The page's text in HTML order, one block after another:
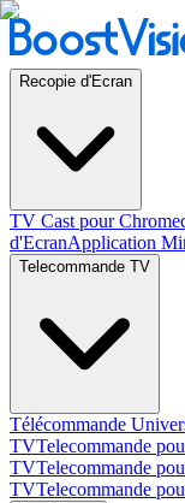
Recopie d'Ecran
TV Cast pour
d'EcranApplication
Telecommande TV
Télécommande
TVTelecommande
TVTelecommande
TVTelecommande